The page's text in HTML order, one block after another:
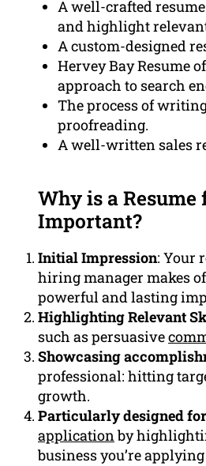
A well-crafted
and highlight
A custom-designed
Hervey Bay Resume
approach to search
The process of
proofreading.
A well-written sales
Why is a
Important?
Initial Impression: Your
hiring manager makes
powerful and lasting
Highlighting Relevant
such as persuasive
Showcasing
professional: hitting
growth.
Particularly designed
applicationby
business you’re